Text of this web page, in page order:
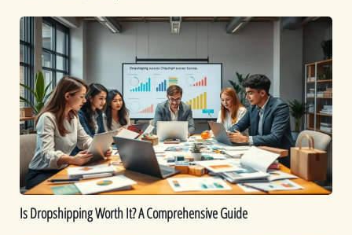
Is
Dropshipping
Worth
It?
A
Comprehensive
Guide
Is Dropshipping Worth It? A Comprehensive Guide